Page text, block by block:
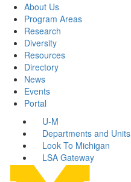
About Us
Program Areas
Research
Diversity
Resources
Directory
News
Events
Portal
U-M
Departments and Units
Look To Michigan
LSA Gateway